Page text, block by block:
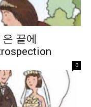
끝에
0